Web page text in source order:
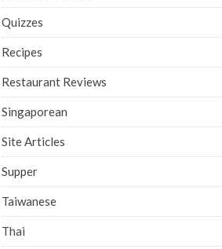
Quizzes
Recipes
Restaurant Reviews
Singaporean
Site Articles
Supper
Taiwanese
Thai